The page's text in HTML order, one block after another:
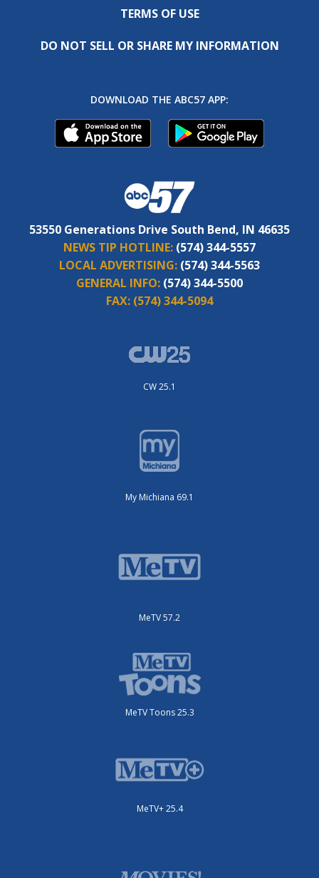
TERMS OF USE
DO NOT SELL OR SHARE MY INFORMATION
DOWNLOAD THE ABC57 APP:
53550 Generations Drive South Bend, IN 46635
NEWS TIP HOTLINE: (574) 344-5557
LOCAL ADVERTISING: (574) 344-5563
GENERAL INFO: (574) 344-5500
FAX: (574) 344-5094
CW 25.1
My Michiana 69.1
MeTV 57.2
MeTV Toons 25.3
MeTV+ 25.4